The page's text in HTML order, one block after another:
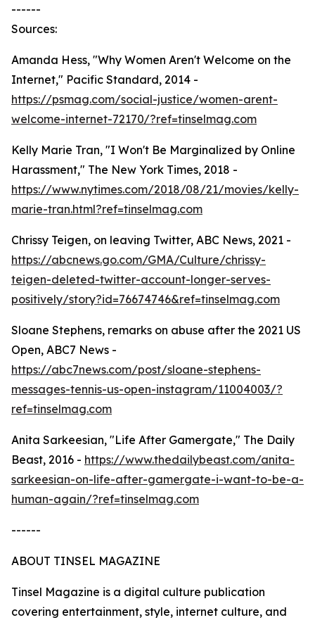
------
Sources:
Amanda Hess, "Why Women Aren't Welcome on the
Internet," Pacific Standard, 2014 -
https://psmag.com/social-justice/women-arent-
welcome-internet-72170/?ref=tinselmag.com
Kelly Marie Tran, "I Won't Be Marginalized by Online
Harassment," The New York Times, 2018 -
https://www.nytimes.com/2018/08/21/movies/kelly-
marie-tran.html?ref=tinselmag.com
Chrissy Teigen, on leaving Twitter, ABC News, 2021 -
https://abcnews.go.com/GMA/Culture/chrissy-
teigen-deleted-twitter-account-longer-serves-
positively/story?id=76674746&ref=tinselmag.com
Sloane Stephens, remarks on abuse after the 2021 US
Open, ABC7 News -
https://abc7news.com/post/sloane-stephens-
messages-tennis-us-open-instagram/11004003/?
ref=tinselmag.com
Anita Sarkeesian, "Life After Gamergate," The Daily
Beast, 2016 - https://www.thedailybeast.com/anita-
sarkeesian-on-life-after-gamergate-i-want-to-be-a-
human-again/?ref=tinselmag.com
------
ABOUT TINSEL MAGAZINE
Tinsel Magazine is a digital culture publication
covering entertainment, style, internet culture, and